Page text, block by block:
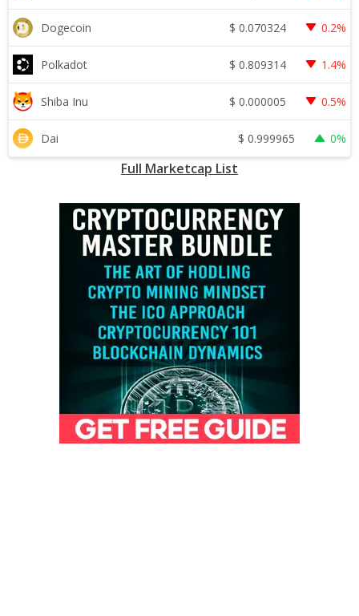
Dogecoin $ 0.070324 0.2%
Polkadot $ 0.809314 1.4%
Shiba Inu $ 0.000005 0.5%
Dai $ 0.999965 0%
Full Marketcap List